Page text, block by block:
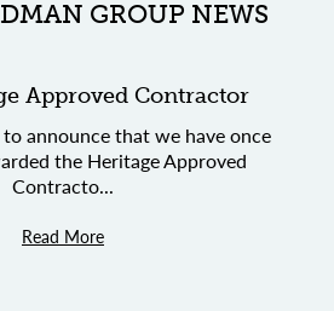
GROUP NEWS
Approved Contractor
announce that we have once
the Heritage Approved
Contracto...
Read More